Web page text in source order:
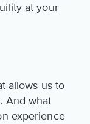
at your
allows us to
And what
experience